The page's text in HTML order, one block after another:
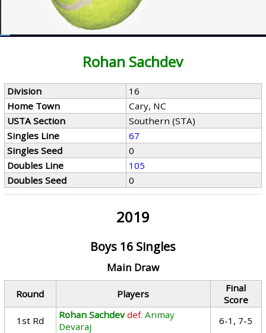
Rohan Sachdev
Division
16
Home Town
Cary, NC
USTA Section
Southern (STA)
Singles Line
67
Singles Seed
0
Doubles Line
105
Doubles Seed
0
2019
Boys 16 Singles
Main Draw
Round Players
Final
Score
1st Rd
Rohan Sachdev def. Anmay
Devaraj
6-1, 7-5